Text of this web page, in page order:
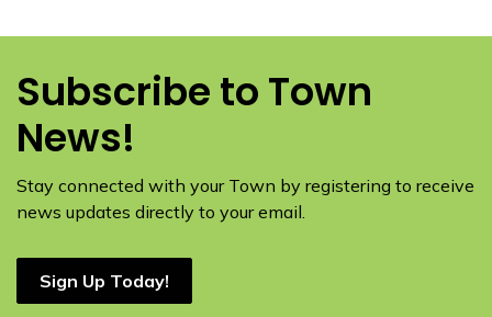
Subscribe to Town
News!
Stay connected with your Town by registering to receive
news updates directly to your email.
Sign Up Today!